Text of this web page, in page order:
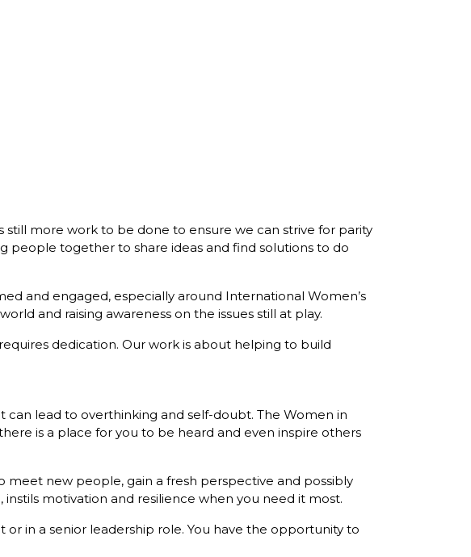
still more work to be done to ensure we can strive for parity
people together to share ideas and find solutions to do
and engaged, especially around International Women’s
and raising awareness on the issues still at play.
dedication. Our work is about helping to build
can lead to overthinking and self-doubt. The Women in
is a place for you to be heard and even inspire others
new people, gain a fresh perspective and possibly
motivation and resilience when you need it most.
in a senior leadership role. You have the opportunity to